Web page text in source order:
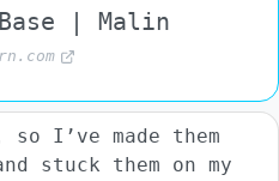
| Malin
I’ve made them
stuck them on my